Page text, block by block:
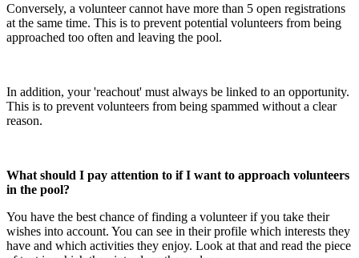
Conversely, a volunteer cannot have more than 5 open registrations
at the same time. This is to prevent potential volunteers from being
approached too often and leaving the pool.
In addition, your 'reachout' must always be linked to an opportunity.
This is to prevent volunteers from being spammed without a clear
reason.
What should I pay attention to if I want to approach volunteers
in the pool?
You have the best chance of finding a volunteer if you take their
wishes into account. You can see in their profile which interests they
have and which activities they enjoy. Look at that and read the piece